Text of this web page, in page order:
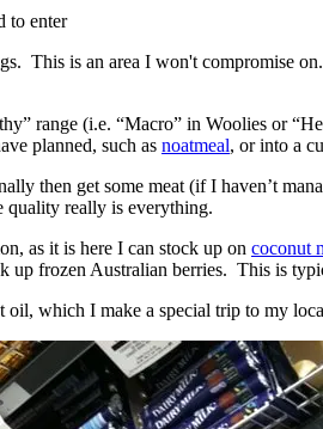
to enter
This is an area I won't compromise
range (i.e. “Macro” in Woolies or
planned, such as noatmeal, or into a
then get some meat (if I haven’t
quality really is everything.
as it is here I can stock up on coconut
up frozen Australian berries. This is
oil, which I make a special trip to my